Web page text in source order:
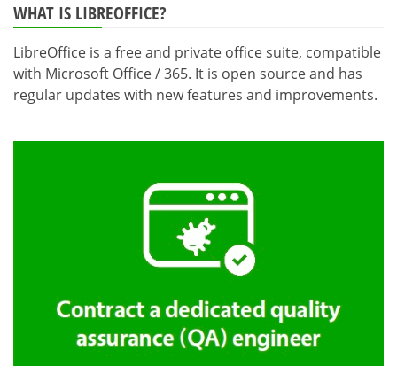
WHAT IS LIBREOFFICE?
LibreOffice is a free and private office suite, compatible
with Microsoft Office / 365. It is open source and has
regular updates with new features and improvements.